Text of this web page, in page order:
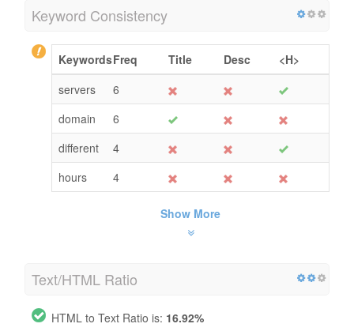
Keyword Consistency
KeywordsFreq Title Desc
<H>
servers
6
domain
6
different
4
hours
4
Show More
Text/HTML Ratio
HTML to Text Ratio is: 16.92%